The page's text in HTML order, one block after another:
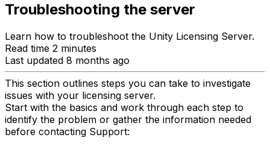
Troubleshooting the server
Learn how to troubleshoot the Unity Licensing Server.
Read time 2 minutes
Last updated 8 months ago
This section outlines steps you can take to investigate
issues with your licensing server.
Start with the basics and work through each step to
identify the problem or gather the information needed
before contacting Support: